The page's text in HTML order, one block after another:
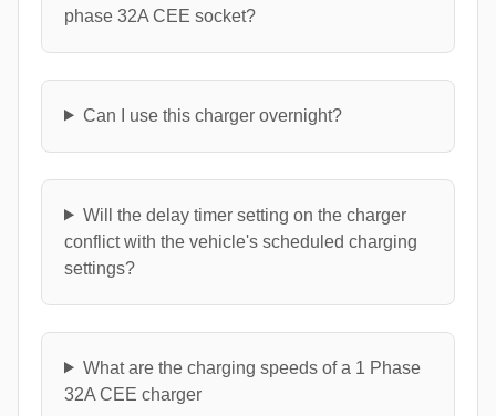
phase 32A CEE socket?
Can I use this charger overnight?
Will the delay timer setting on the charger
conflict with the vehicle's scheduled charging
settings?
What are the charging speeds of a 1 Phase
32A CEE charger